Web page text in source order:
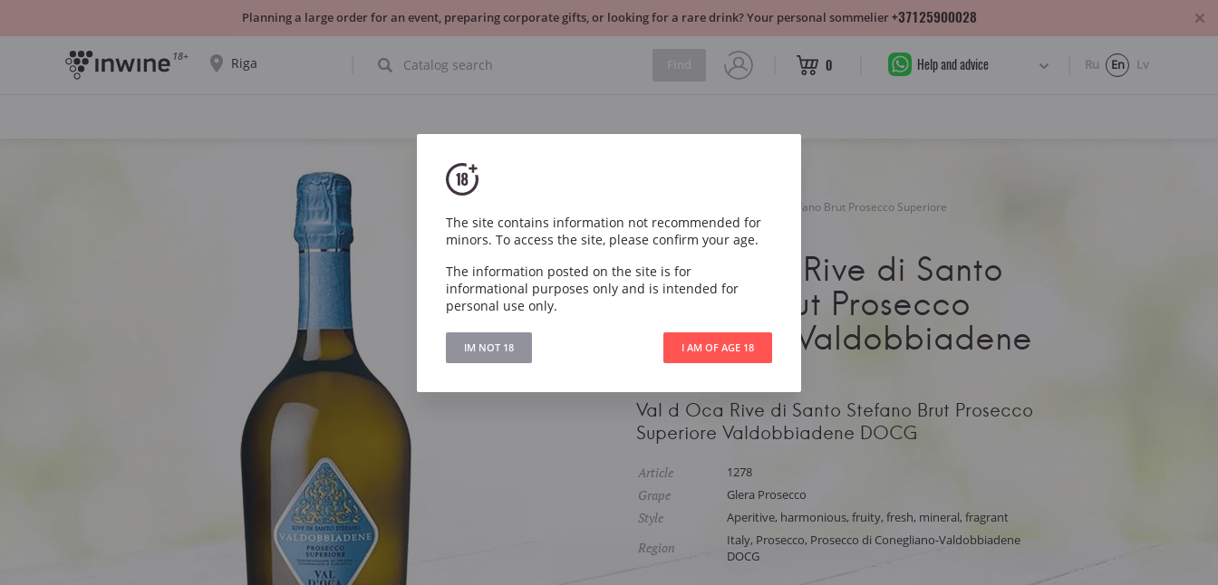
18+ Riga
CHOOSE ANOTHER
0 Help and advice Ru En Lv
Val d Oca Rive di Santo Stefano Brut Prosecco Superiore
Valdobbiadene DOCG
Val d Oca Rive di Santo
Stefano Brut Prosecco
Superiore Valdobbiadene
DOCG 2024
Val d Oca Rive di Santo Stefano Brut Prosecco
Superiore Valdobbiadene DOCG
Article 1278
Grape Glera Prosecco
Style Aperitive, harmonious, fruity, fresh, mineral, fragrant
Region
Italy, Prosecco, Prosecco di Conegliano-Valdobbiadene
DOCG
The site contains information not recommended for
minors. To access the site, please confirm your age.
The information posted on the site is for
informational purposes only and is intended for
personal use only.
IM NOT 18 I AM OF AGE 18
Planning a large order for an event, preparing corporate gifts, or looking for a rare drink? Your personal sommelier+37125900028